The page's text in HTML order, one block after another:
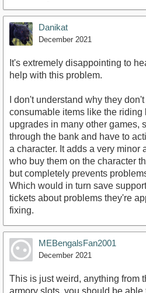
Danikat
December 2021
It's extremely disappointing to
help with this problem.
I don't understand why they
consumable items like the riding
upgrades in many other games,
through the bank and have to
a character. It adds a very minor
who buy them on the character
but completely prevents
Which would in turn save
tickets about problems they're
fixing.
MEBengalsFan2001
December 2021
This is just weird, anything from
armory slots, you should be